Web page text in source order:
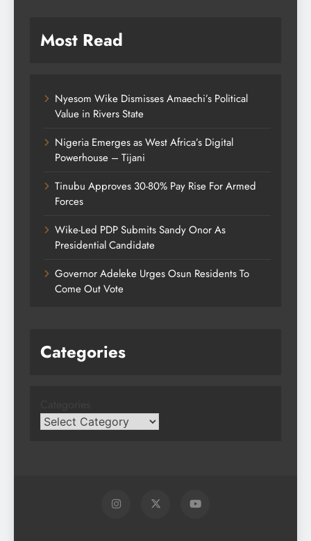
Most Read
Nyesom Wike Dismisses Amaechi’s Political
Value in Rivers State
Nigeria Emerges as West Africa’s Digital
Powerhouse – Tijani
Tinubu Approves 30-80% Pay Rise For Armed
Forces
Wike-Led PDP Submits Sandy Onor As
Presidential Candidate
Governor Adeleke Urges Osun Residents To
Come Out Vote
Categories